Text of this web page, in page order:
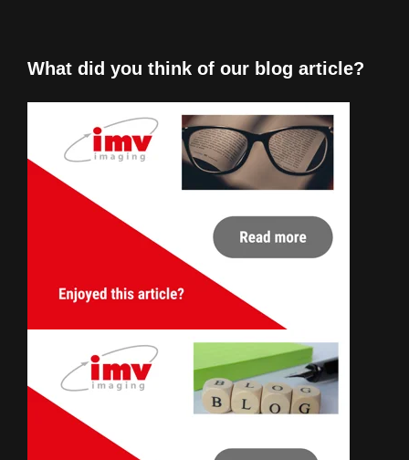
What did you think of our blog article?